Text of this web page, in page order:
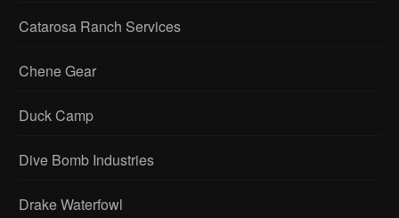
Catarosa Ranch Services
Chene Gear
Duck Camp
Dive Bomb Industries
Drake Waterfowl